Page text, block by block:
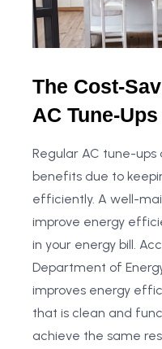
The Cost-
AC Tune-Ups
Regular AC tune-
benefits due to
efficiently. A well-
improve energy
in your energy bill.
Department of
improves energy
that is clean and
achieve the same